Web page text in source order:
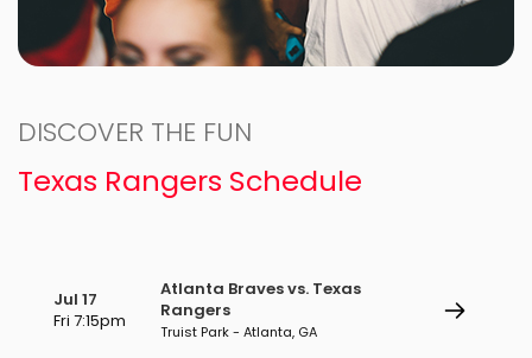
DISCOVER THE FUN
Texas Rangers Schedule
Jul 17
Fri 7:15pm
Atlanta Braves vs. Texas
Rangers
Truist Park - Atlanta, GA